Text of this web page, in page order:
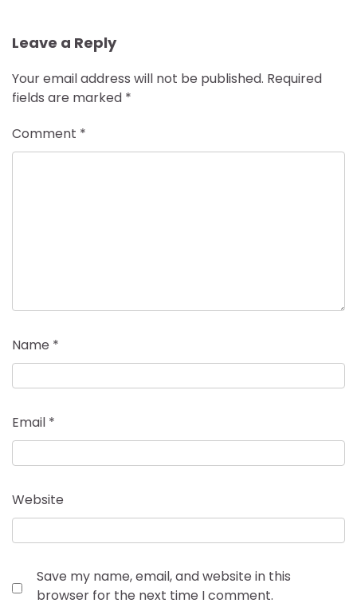
Leave a Reply
Your email address will not be published. Required
fields are marked *
Comment *
Name *
Email *
Website
Save my name, email, and website in this
browser for the next time I comment.